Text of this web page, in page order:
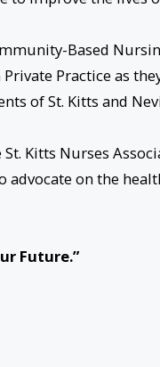
Based
Practice as
of St. Kitts and
Kitts Nurses
on the
Future.”